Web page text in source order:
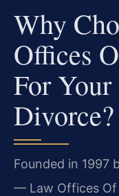
Why
Offices
For Your
Divorce?
Founded in 1997
— Law Offices Of